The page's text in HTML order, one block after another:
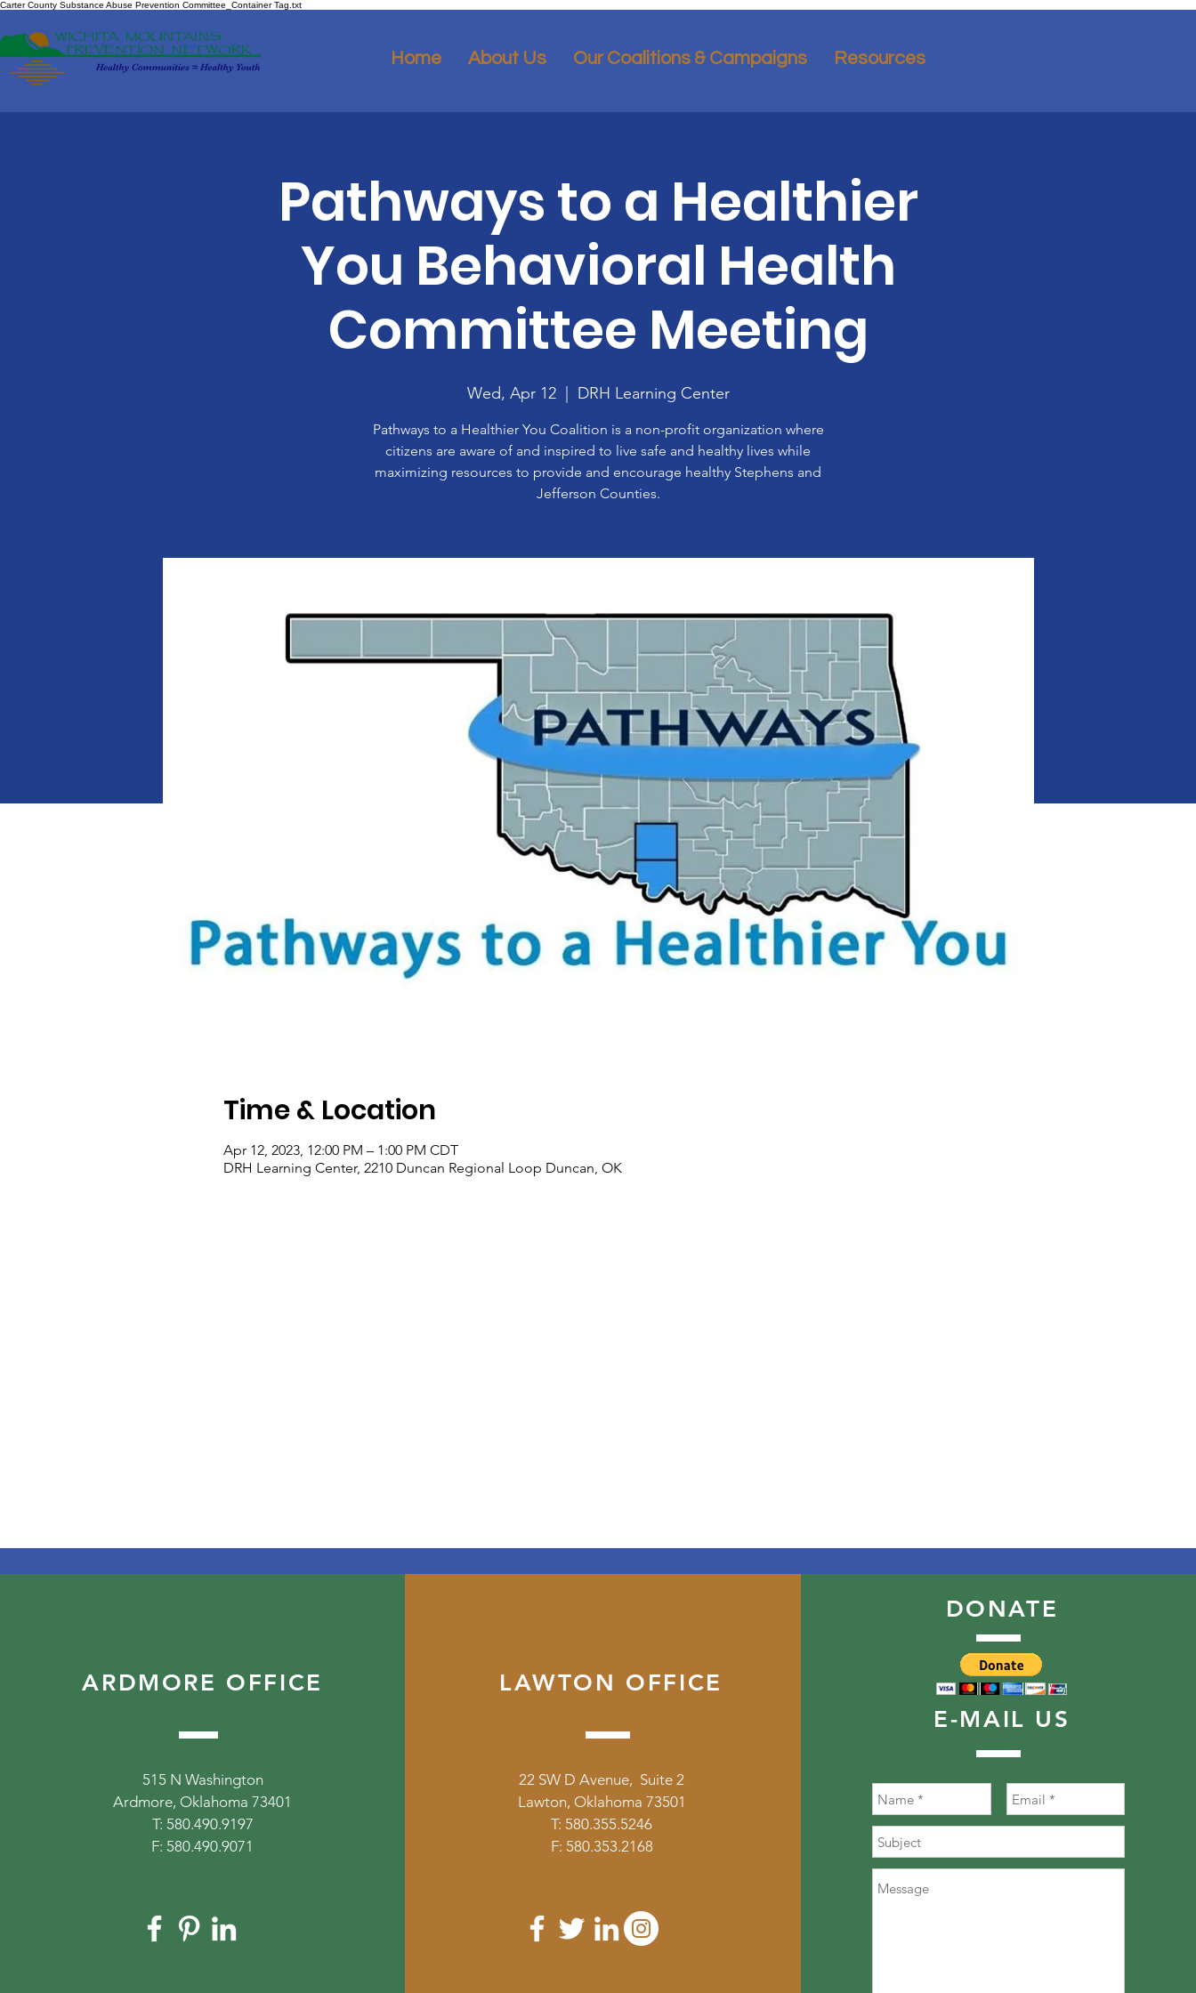
Carter County Substance Abuse Prevention Committee_Container Tag.txt
Home About Us Our Coalitions & Campaigns Resources
Pathways to a Healthier
You Behavioral Health
Committee Meeting
Wed, Apr 12
  |
DRH Learning Center
Pathways to a Healthier You Coalition is a non-profit organization where
citizens are aware of and inspired to live safe and healthy lives while
maximizing resources to provide and encourage healthy Stephens and
Jefferson Counties.
Time & Location
Apr 12, 2023, 12:00 PM – 1:00 PM CDT
DRH Learning Center, 2210 Duncan Regional Loop Duncan, OK
ARDMORE OFFICE
515 N Washington
Ardmore, Oklahoma 73401
T: 580.490.9197
F: 580.490.9071
LAWTON OFFICE
22 SW D Avenue, Suite 2
Lawton, Oklahoma 73501
T: 580.355.5246
F: 580.353.2168
DONATE
E-MAIL US